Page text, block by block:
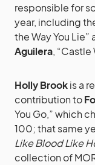
responsible for
year, including
the Way You Lie”
Aguilera, “Castle
Holly Brookis a
contribution to
You Go,” which
100; that same
Like Blood Like
collection of